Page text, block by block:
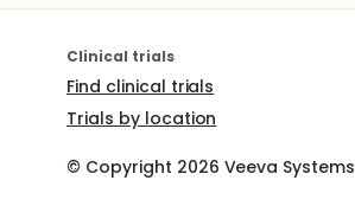
Clinical trials
Find clinical trials
Trials by location
© Copyright 2026 Veeva Systems